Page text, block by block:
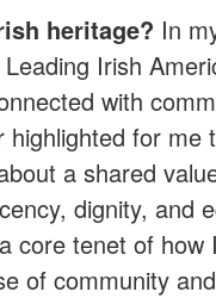
heritage? In
Irish
with
for
a shared
dignity, and
core tenet of
of community